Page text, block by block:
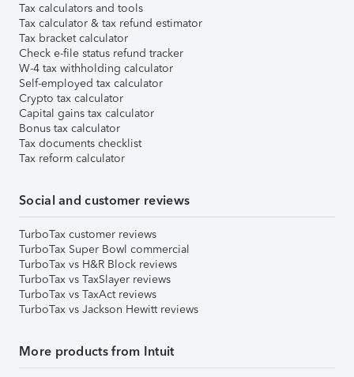
Tax calculators and tools
Tax calculator & tax refund estimator
Tax bracket calculator
Check e-file status refund tracker
W-4 tax withholding calculator
Self-employed tax calculator
Crypto tax calculator
Capital gains tax calculator
Bonus tax calculator
Tax documents checklist
Tax reform calculator
Social and customer reviews
TurboTax customer reviews
TurboTax Super Bowl commercial
TurboTax vs H&R Block reviews
TurboTax vs TaxSlayer reviews
TurboTax vs TaxAct reviews
TurboTax vs Jackson Hewitt reviews
More products from Intuit